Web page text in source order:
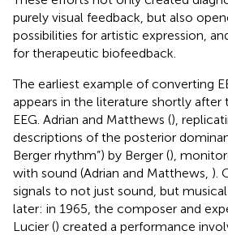
purely visual feedback, but also
possibilities for artistic expression,
for therapeutic biofeedback.
The earliest example of converting
appears in the literature shortly
EEG. Adrian and Matthews (),
descriptions of the posterior
Berger rhythm”) by Berger (),
with sound (Adrian and Matthews, ).
signals to not just sound, but
later: in 1965, the composer and
Lucier () created a performance